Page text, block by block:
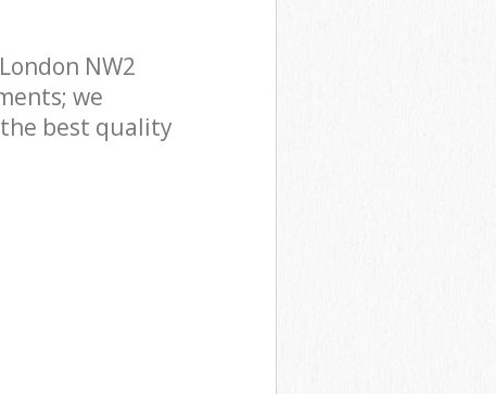
NW2
we
best quality